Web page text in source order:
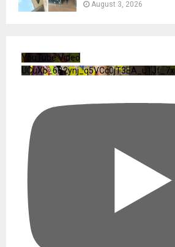
August 3, 2026
YouTube Video